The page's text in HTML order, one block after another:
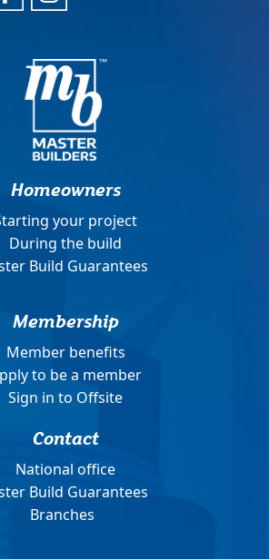
Homeowners
your project
During the build
Build Guarantees
Membership
Member benefits
to be a member
Sign in to Offsite
Contact
National office
Build Guarantees
Branches